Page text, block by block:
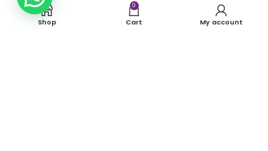
Email:info@mosaiceventrentals.ca
Shop
0
Cart My account